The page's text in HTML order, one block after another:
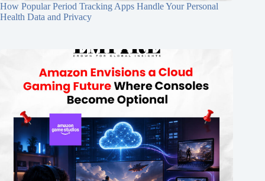
How Popular Period Tracking Apps Handle Your Personal
Health Data and Privacy